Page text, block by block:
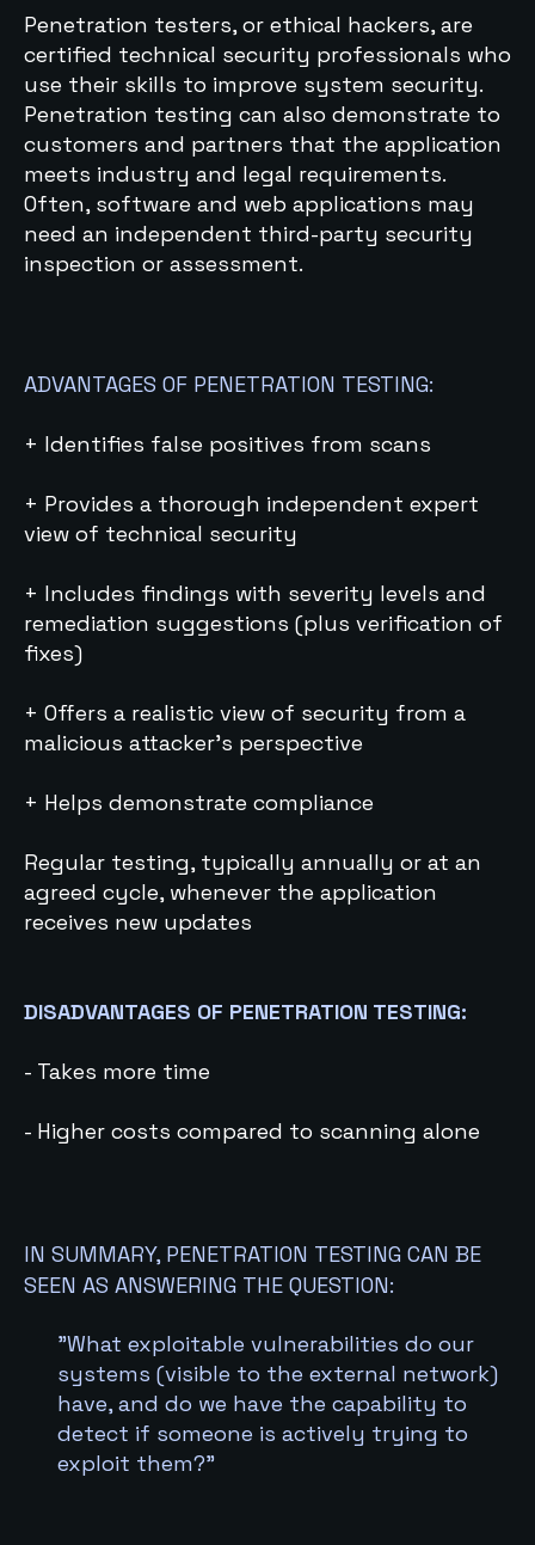
Penetration testers, or ethical hackers, are
certified technical security professionals who
use their skills to improve system security.
Penetration testing can also demonstrate to
customers and partners that the application
meets industry and legal requirements.
Often, software and web applications may
need an independent third-party security
inspection or assessment.
ADVANTAGES OF PENETRATION TESTING:
+ Identifies false positives from scans
+ Provides a thorough independent expert
view of technical security
+ Includes findings with severity levels and
remediation suggestions (plus verification of
fixes)
+ Offers a realistic view of security from a
malicious attacker’s perspective
+ Helps demonstrate compliance
Regular testing, typically annually or at an
agreed cycle, whenever the application
receives new updates
DISADVANTAGES OF PENETRATION TESTING:
- Takes more time
- Higher costs compared to scanning alone
IN SUMMARY, PENETRATION TESTING CAN BE
SEEN AS ANSWERING THE QUESTION:
”What exploitable vulnerabilities do our
systems (visible to the external network)
have, and do we have the capability to
detect if someone is actively trying to
exploit them?”